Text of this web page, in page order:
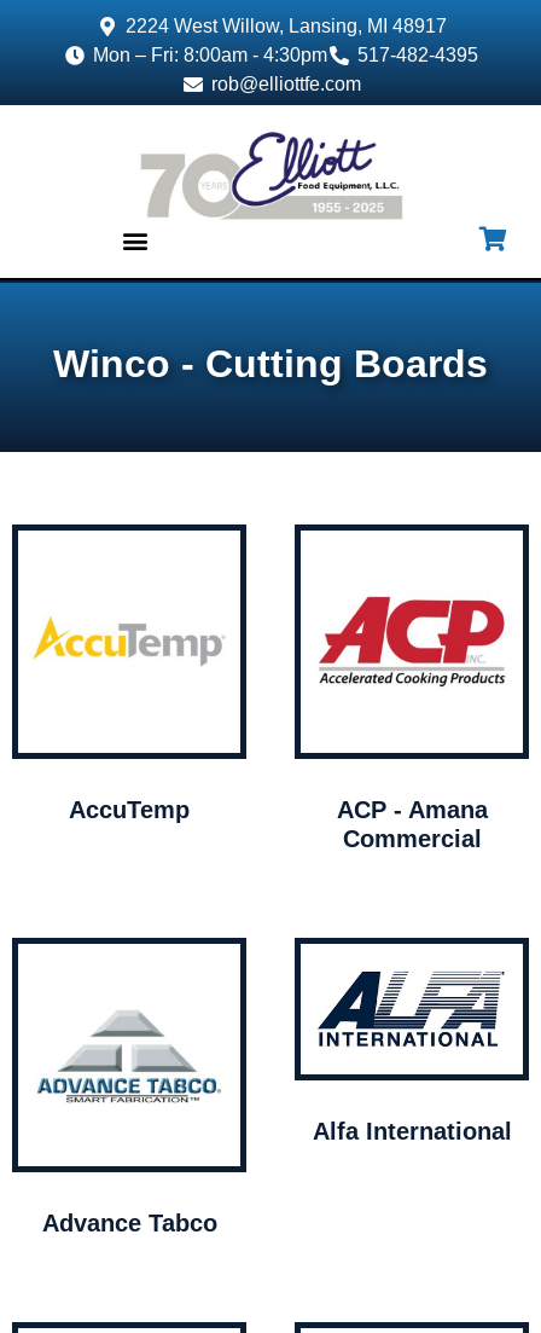
2224 West Willow, Lansing, MI 48917
Mon – Fri: 8:00am - 4:30pm
517-482-4395
rob@elliottfe.com
Winco - Cutting Boards
AccuTemp
ACP - Amana
Commercial
Advance Tabco
Alfa International